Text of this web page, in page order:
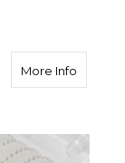
More Infoabout